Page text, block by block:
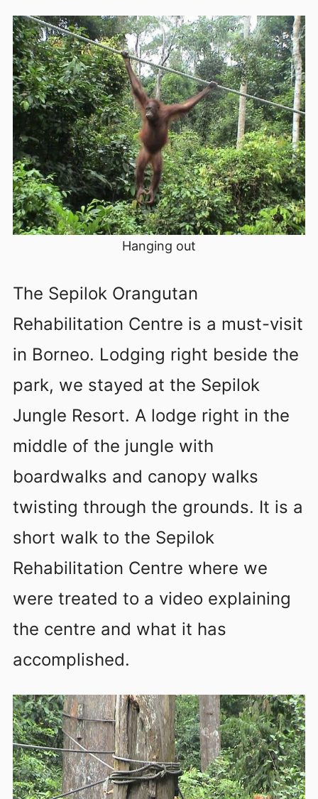
Hanging out
The Sepilok Orangutan
Rehabilitation Centre is a must-visit
in Borneo. Lodging right beside the
park, we stayed at the Sepilok
Jungle Resort. A lodge right in the
middle of the jungle with
boardwalks and canopy walks
twisting through the grounds. It is a
short walk to the Sepilok
Rehabilitation Centre where we
were treated to a video explaining
the centre and what it has
accomplished.